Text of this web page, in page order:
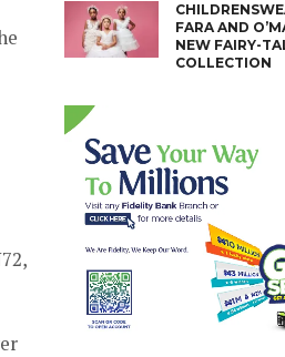
FARA AND
NEW FAIRY-
COLLECTION